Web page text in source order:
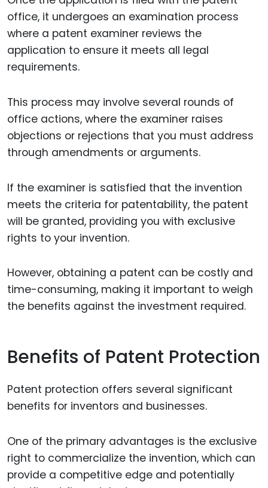
office, it undergoes an examination process
where a patent examiner reviews the
application to ensure it meets all legal
requirements.
This process may involve several rounds of
office actions, where the examiner raises
objections or rejections that you must address
through amendments or arguments.
If the examiner is satisfied that the invention
meets the criteria for patentability, the patent
will be granted, providing you with exclusive
rights to your invention.
However, obtaining a patent can be costly and
time-consuming, making it important to weigh
the benefits against the investment required.
Benefits of Patent Protection
Patent protection offers several significant
benefits for inventors and businesses.
One of the primary advantages is the exclusive
right to commercialize the invention, which can
provide a competitive edge and potentially